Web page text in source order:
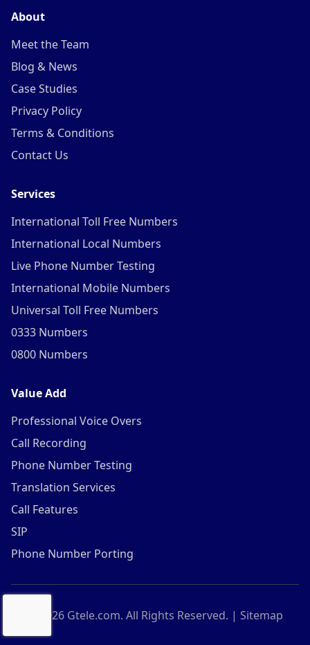
About
Meet the Team
Blog & News
Case Studies
Privacy Policy
Terms & Conditions
Contact Us
Services
International Toll Free Numbers
International Local Numbers
Live Phone Number Testing
International Mobile Numbers
Universal Toll Free Numbers
0333 Numbers
0800 Numbers
Value Add
Professional Voice Overs
Call Recording
Phone Number Testing
Translation Services
Call Features
SIP
Phone Number Porting
2026Gtele.com. All Rights Reserved. | Sitemap